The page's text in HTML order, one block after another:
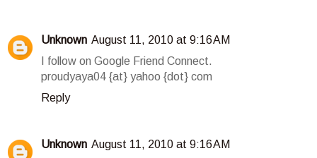
Unknown August 11, 2010 at 9:16 AM
I follow on Google Friend Connect.
proudyaya04 {at} yahoo {dot} com
Reply
Unknown August 11, 2010 at 9:16 AM